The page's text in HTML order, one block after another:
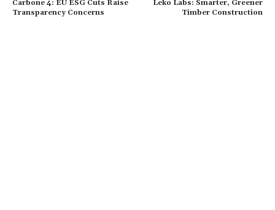
Carbone 4: EU ESG Cuts Raise
Transparency Concerns
Leko Labs: Smarter, Greener
Timber Construction